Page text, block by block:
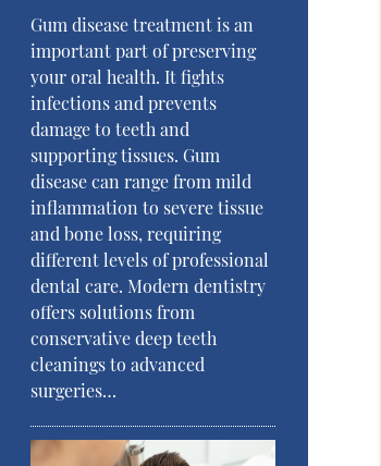
Gum disease treatment is an
important part of preserving
your oral health. It fights
infections and prevents
damage to teeth and
supporting tissues. Gum
disease can range from mild
inflammation to severe tissue
and bone loss, requiring
different levels of professional
dental care. Modern dentistry
offers solutions from
conservative deep teeth
cleanings to advanced
surgeries…